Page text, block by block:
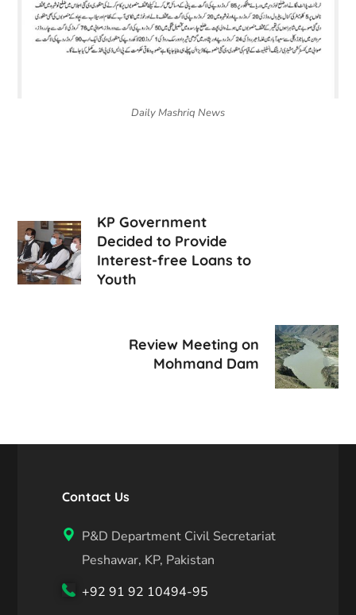
Daily Mashriq News
KP Government
Decided to Provide
Interest-free Loans to
Youth
Review Meeting on
Mohmand Dam
Contact Us
P&D Department Civil Secretariat
Peshawar, KP, Pakistan
+92 91 92 10494-95